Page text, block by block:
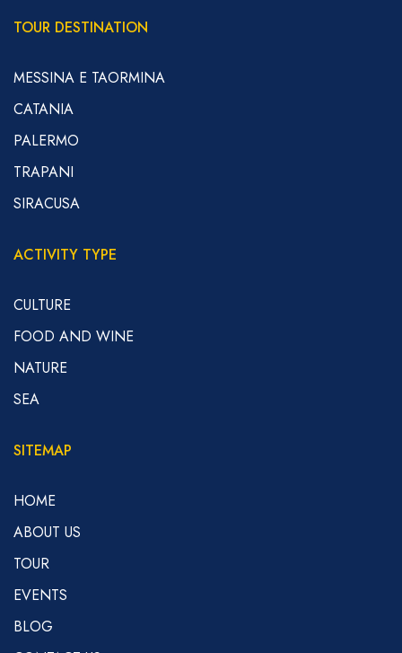
TOUR DESTINATION
MESSINA E TAORMINA
CATANIA
PALERMO
TRAPANI
SIRACUSA
ACTIVITY TYPE
CULTURE
FOOD AND WINE
NATURE
SEA
SITEMAP
HOME
ABOUT US
TOUR
EVENTS
BLOG